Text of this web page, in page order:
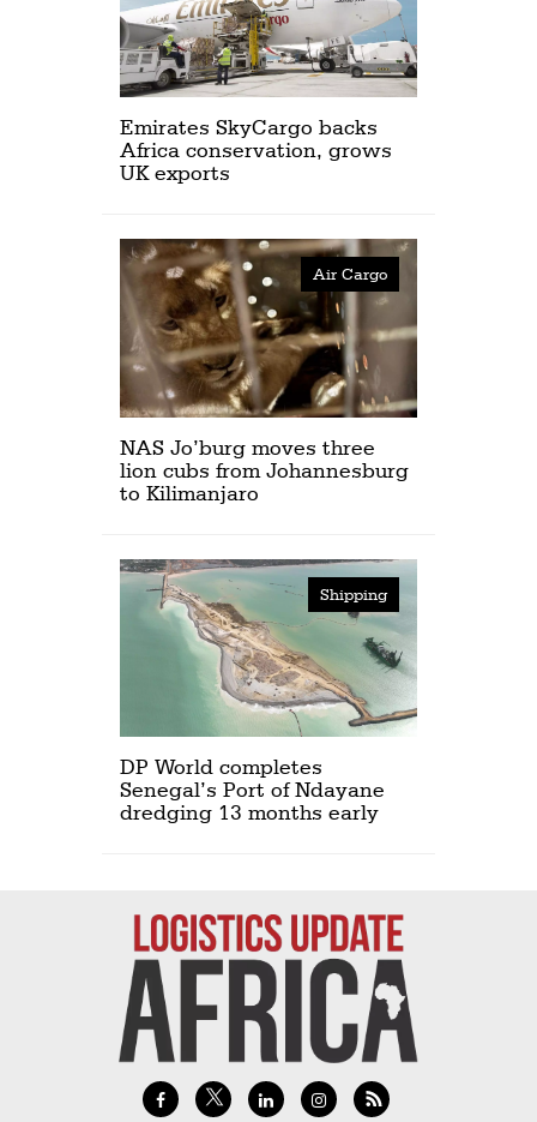
Emirates SkyCargo backs
Africa conservation, grows
UK exports
Air Cargo
NAS Jo’burg moves three
lion cubs from Johannesburg
to Kilimanjaro
Shipping
DP World completes
Senegal’s Port of Ndayane
dredging 13 months early